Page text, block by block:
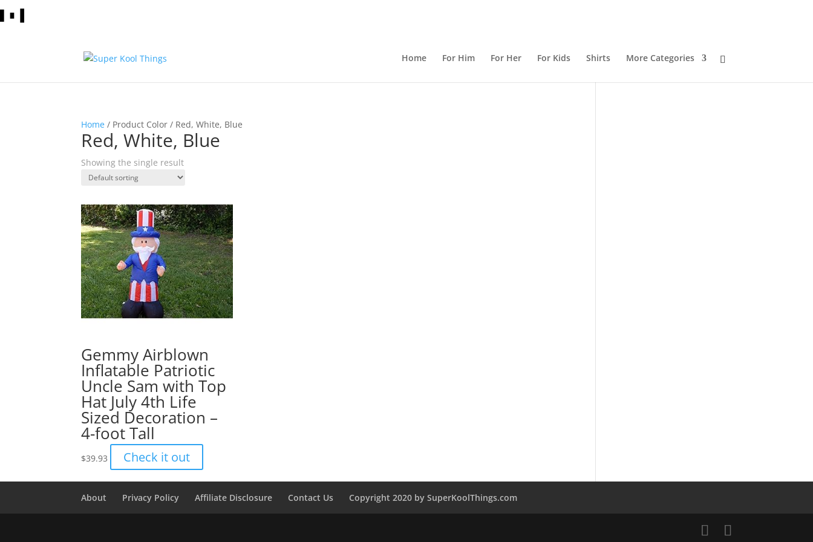
Home For Him For Her For Kids Shirts More Categories
Home / Product Color / Red, White, Blue
Red, White, Blue
Showing the single result
Gemmy Airblown
Inflatable Patriotic
Uncle Sam with Top
Hat July 4th Life
Sized Decoration –
4-foot Tall
$39.93 Check it out
About Privacy Policy Affiliate Disclosure Contact Us Copyright 2020 by SuperKoolThings.com